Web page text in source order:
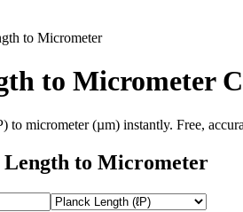
to Micrometer
to Micrometer
) to micrometer(µm) instantly. Free,
to Micrometer